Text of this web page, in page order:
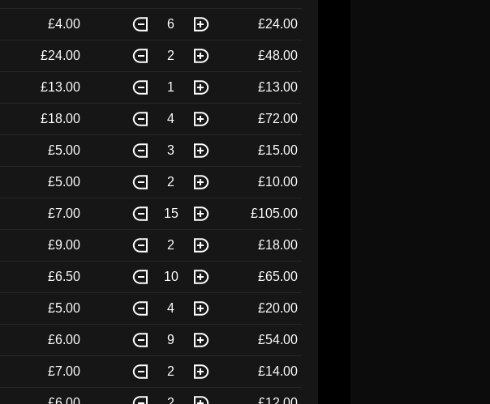
£4.00 6 £24.00
£24.00 2 £48.00
£13.00 1 £13.00
£18.00 4 £72.00
£5.00 3 £15.00
£5.00 2 £10.00
£7.00 15 £105.00
£9.00 2 £18.00
£6.50 10 £65.00
£5.00 4 £20.00
£6.00 9 £54.00
£7.00 2 £14.00